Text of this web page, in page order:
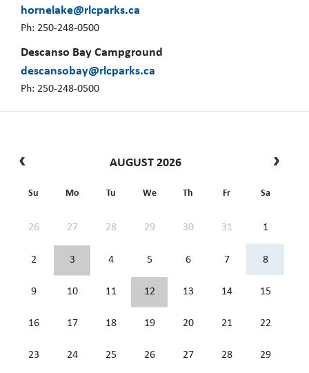
hornelake@rlcparks.ca
Ph: 250-248-0500
Descanso Bay Campground
descansobay@rlcparks.ca
Ph: 250-248-0500
AUGUST 2026
Su Mo Tu We Th Fr Sa
26 27 28 29 30 31 1
2 3 4 5 6 7 8
9 10 11 12 13 14 15
16 17 18 19 20 21 22
23 24 25 26 27 28 29